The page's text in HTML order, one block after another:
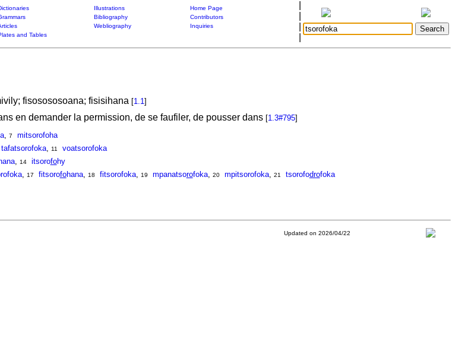
Illustrations
Home Page
Bibliography
Contributors
Webliography
Inquiries
and Tables
fisosososoana; fisisihana [1.1]
en demander la permission, de se faufiler, de pousser dans [1.3#795]
, 7
mitsorofoha
tafatsorofoka, 11
voatsorofoka
, 14 itsorofohy
, 17 fitsorofohana, 18 fitsorofoka, 19 mpanatsorofoka, 20 mpitsorofoka, 21 tsorofodrofoka
Updated on 2026/04/22